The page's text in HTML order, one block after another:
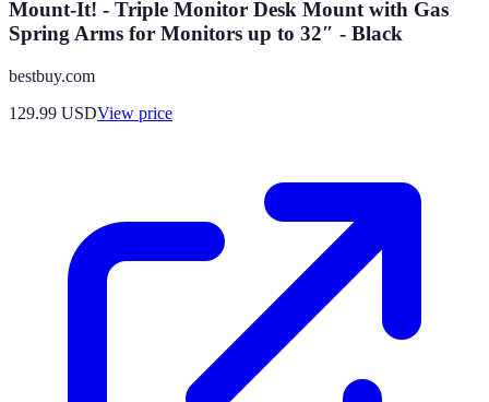
Mount-It! - Triple Monitor Desk Mount with Gas
Spring Arms for Monitors up to 32″ - Black
bestbuy.com
129.99 USDView price